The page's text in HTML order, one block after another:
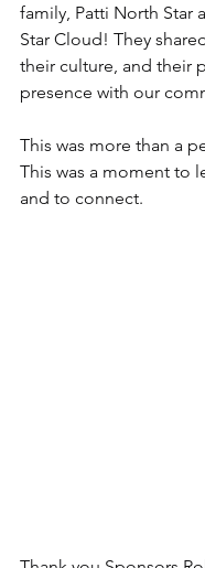
family, Patti North Star
Star Cloud! They
their culture, and their
presence with our
This was more than a
This was a moment to
and to connect.